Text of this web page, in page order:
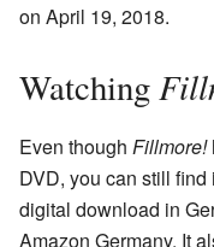
on April 19, 2018.
Watching
Even though Fillmore!
DVD, you can still
digital download in
Amazon Germany. It